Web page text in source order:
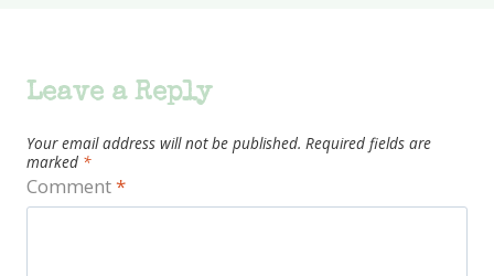
Leave a Reply
Your email address will not be published. Required fields are
marked *
Comment*